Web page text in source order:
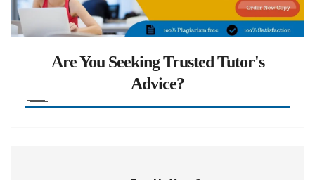
Are You Seeking Trusted Tutor's
Advice?